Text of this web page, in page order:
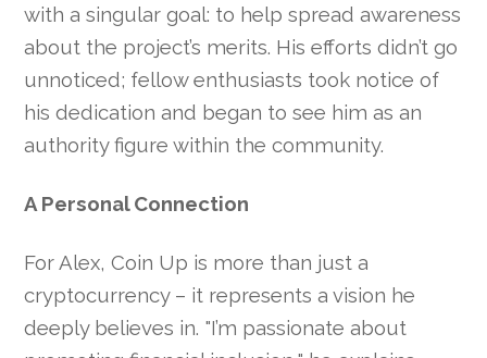
with a singular goal: to help spread awareness
about the project’s merits. His efforts didn’t go
unnoticed; fellow enthusiasts took notice of
his dedication and began to see him as an
authority figure within the community.
A Personal Connection
For Alex, Coin Up is more than just a
cryptocurrency – it represents a vision he
deeply believes in. "I’m passionate about